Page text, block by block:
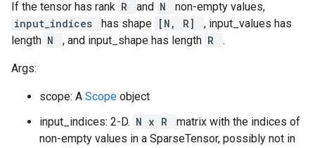
If the tensor has rank R and N
non-empty values,
input_indices
has shape [N, R]
, input_values has
length N , and input_shape has length R .
Args:
scope: A Scope object
input_indices: 2-D. N x R
matrix with the indices of
non-empty values in a SparseTensor, possibly not in